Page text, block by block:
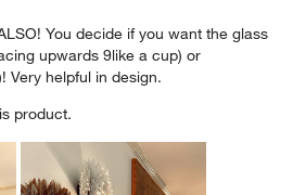
You decide if you want the glass
upwards 9like a cup) or
Very helpful in design.
product.